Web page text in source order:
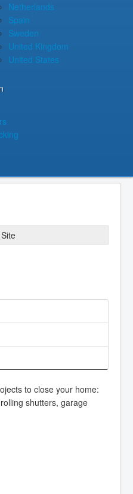
Netherlands
Spain
Sweden
United Kingdom
United States
to close your home:
shutters, garage